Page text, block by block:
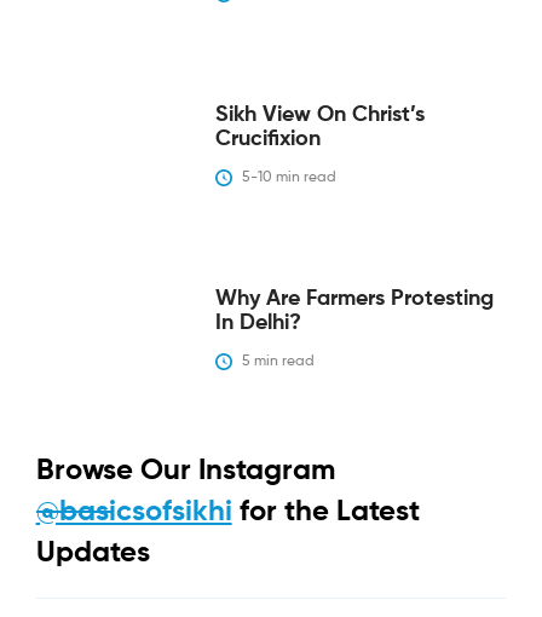
Sikh View On Christ’s
Crucifixion
5-10 min read
Why Are Farmers Protesting
In Delhi?
5 min read
Browse Our Instagram
@basicsofsikhi for the Latest
Updates